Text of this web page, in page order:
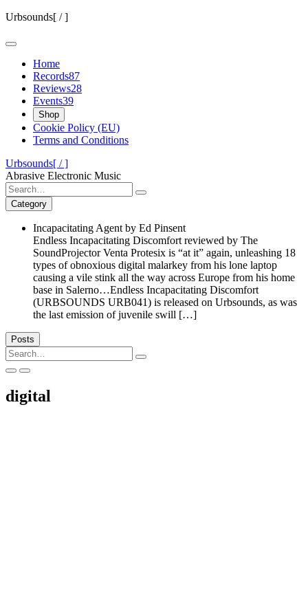
Skip
content
Urbsounds[ / ]
Home
Records87
Reviews28
Events39
Shop
Cookie Policy (EU)
Terms and Conditions
Urbsounds[ / ]
Abrasive Electronic Music
Search
for:
Category
Incapacitating Agent by Ed Pinsent
Endless Incapacitating Discomfort reviewed by The
SoundProjector Venta Protesix is “at it” again, unleashing 18
types of obnoxious digital malarkey from his lone laptop
causing a vile stink all the way across Europe from his home
base in Salerno…Endless Incapacitating Discomfort
(URBSOUNDS URB041) is released on Urbsounds, as was
the last emission of juvenile swill […]
Posts
Search
for:
digital